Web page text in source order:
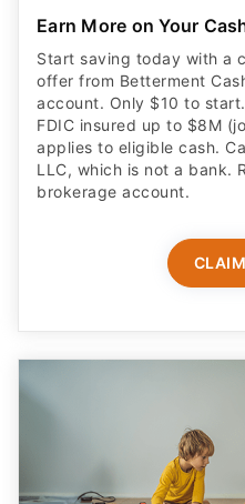
Earn More on Your
Start saving today with a
offer from Betterment
account. Only $10 to
FDIC insured up to $8M
applies to eligible cash.
LLC, which is not a bank.
brokerage account.